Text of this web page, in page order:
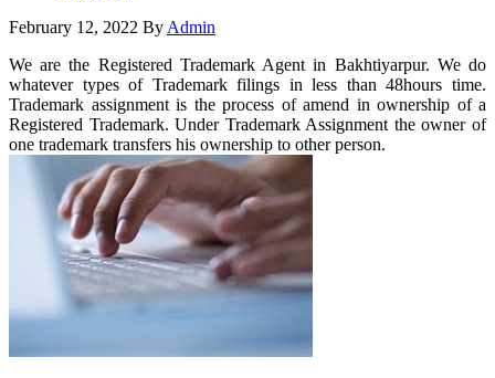
February 12, 2022 By Admin
We are the Registered Trademark Agent in Bakhtiyarpur. We do
whatever types of Trademark filings in less than 48hours time.
Trademark assignment is the process of amend in ownership of a
Registered Trademark. Under Trademark Assignment the owner of
one trademark transfers his ownership to other person.